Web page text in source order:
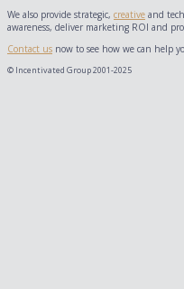
We also provide strategic, creative and
awareness, deliver marketing ROI and
Contact us now to see how we can help
© Incentivated Group 2001-2025